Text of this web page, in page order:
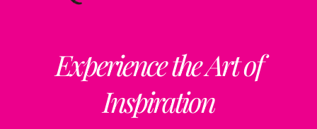
Experience the Art of
Inspiration